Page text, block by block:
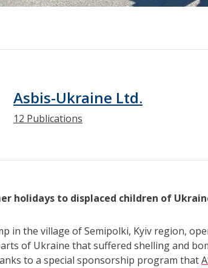
Asbis-Ukraine Ltd.
12 Publications
holidays to displaced children of
in the village of Semipolki, Kyiv region,
of Ukraine that suffered shelling and
to a special sponsorship program that